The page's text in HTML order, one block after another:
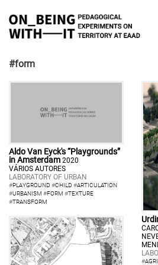
#form
Aldo Van Eyck's “Playgrounds”
in Amsterdam 2020
VÁRIOS AUTORES
LABORATORY OF URBAN
#PLAYGROUND #CHILD #ARTICULATION
#URBANISM #FORM #TEXTURE
#TRANSFORM
#